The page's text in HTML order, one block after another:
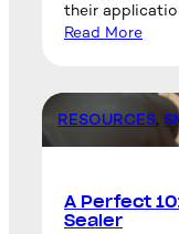
their
Read More
RESOURCES,
A Perfect
Sealer